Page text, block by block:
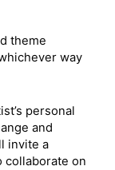
theme
way
personal
and
invite a
collaborate on